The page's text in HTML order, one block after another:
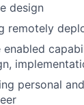
design
remotely
personal